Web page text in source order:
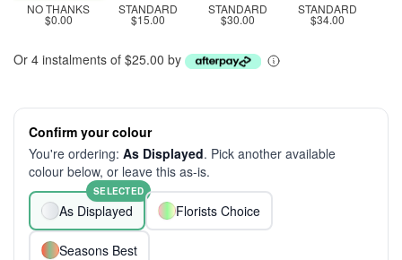
NO THANKS
$0.00
STANDARD
$15.00
STANDARD
$30.00
STANDARD
$34.00
Or 4 instalments of $25.00 by
Confirm your colour
You're ordering: As Displayed. Pick another available
colour below, or leave this as-is.
As Displayed
SELECTED
Florists Choice
Seasons Best